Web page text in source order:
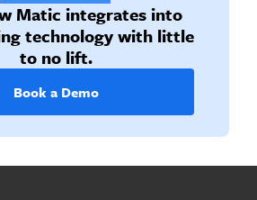
Matic integrates into
technology with little
to no lift.
Book a Demo